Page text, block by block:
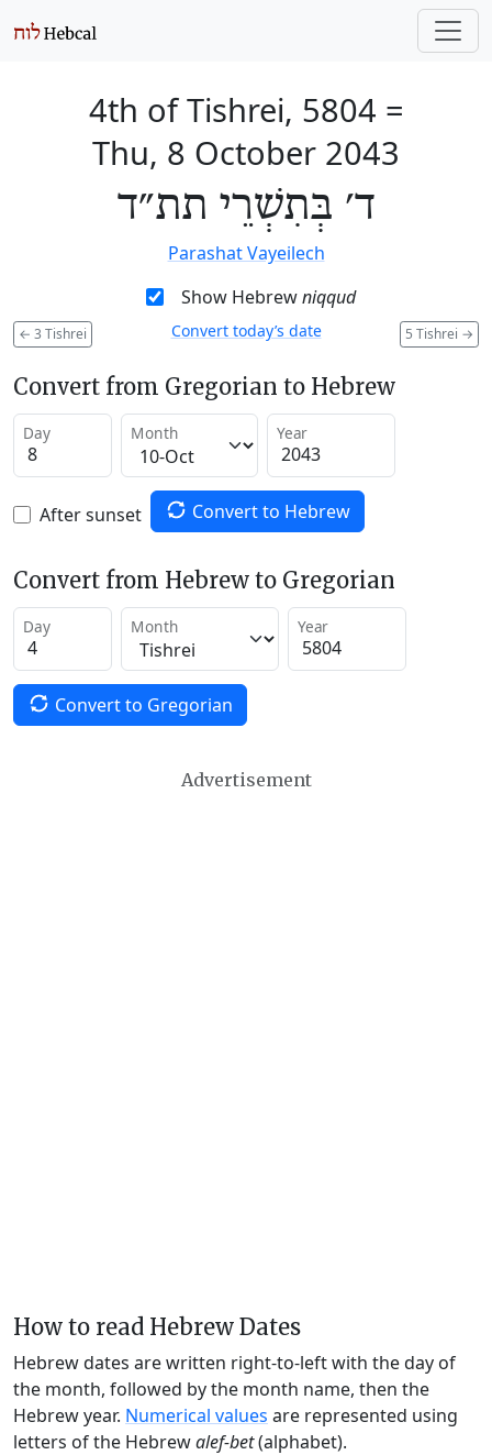
4th of Tishrei, 5804 =
Thu, 8 October 2043
ד׳ בְּתִשְׁרֵי תת״ד
Parashat Vayeilech
Show Hebrewniqqud
← 3 Tishrei 5 Tishrei →
Convert today’s date
Convert from Gregorian to Hebrew
Day Month Year
After sunset Convert to Hebrew
Convert from Hebrew to Gregorian
Day Month Year
Convert to Gregorian
Advertisement
How to read Hebrew Dates
Hebrew dates are written right-to-left with the day of
the month, followed by the month name, then the
Hebrew year. Numerical values are represented using
letters of the Hebrewalef-bet(alphabet).